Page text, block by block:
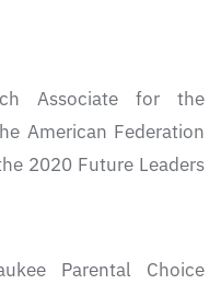
Associate for the
American Federation
2020 Future Leaders
Parental Choice